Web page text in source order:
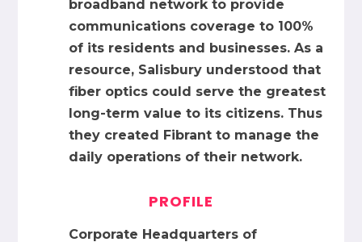
broadband network to provide
communications coverage to 100%
of its residents and businesses. As a
resource, Salisbury understood that
fiber optics could serve the greatest
long-term value to its citizens. Thus
they created Fibrant to manage the
daily operations of their network.
PROFILE
Corporate Headquarters of